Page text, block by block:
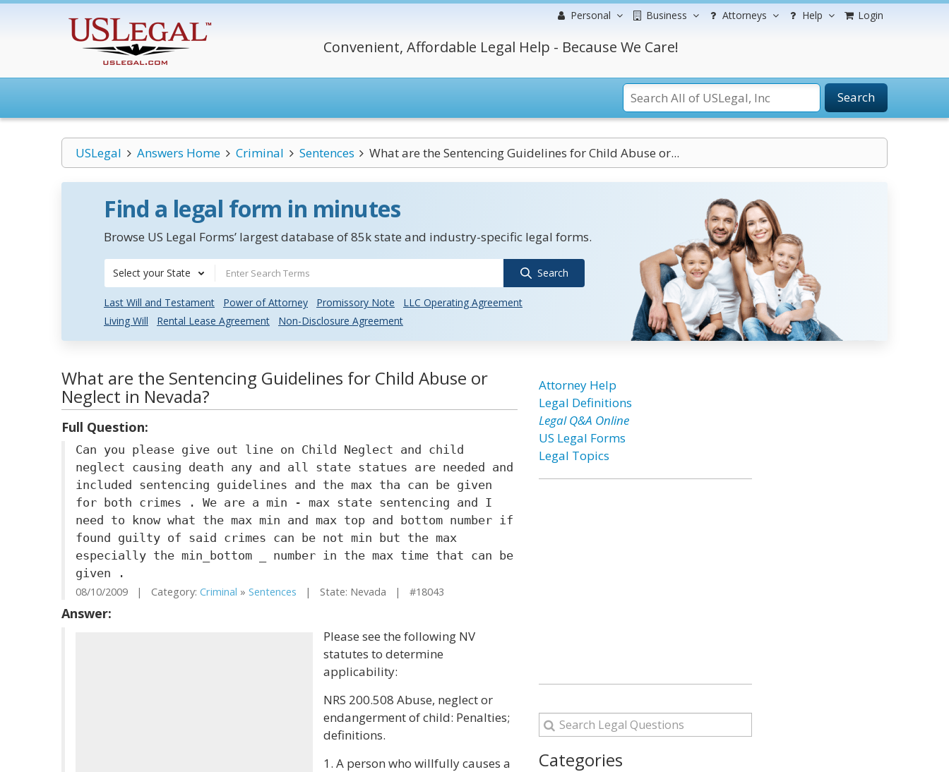
Personal Business Attorneys Help Login
Convenient, Affordable Legal Help - Because We Care!
Search
USLegal Answers Home Criminal Sentences What are the Sentencing Guidelines for Child Abuse or...
Find a legal form in minutes
Browse US Legal Forms’ largest database of 85k state and industry-specific legal forms.
Select your State Search
Last Will and Testament Power of Attorney Promissory Note
LLC Operating Agreement
Living Will
Rental Lease Agreement Non-Disclosure Agreement
What are the Sentencing Guidelines for Child Abuse or
Neglect in Nevada?
Full Question:
Can you please give out line on Child Neglect and child
neglect causing death any and all state statues are needed and
included sentencing guidelines and the max tha can be given
for both crimes . We are a min - max state sentencing and I
need to know what the max min and max top and bottom number if
found guilty of said crimes can be not min but the max
especially the min_bottom _ number in the max time that can be
given .
08/10/2009 | Category: Criminal » Sentences | State: Nevada | #18043
Answer:
Please see the following NV
statutes to determine
applicability:
NRS 200.508 Abuse, neglect or
endangerment of child: Penalties;
definitions.
1. A person who willfully causes a
Attorney Help
Legal Definitions
Legal Q&A Online
US Legal Forms
Legal Topics
Categories